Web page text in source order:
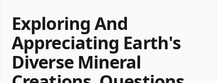
Exploring And
Appreciating Earth's
Diverse Mineral